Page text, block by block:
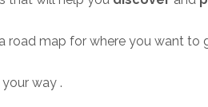
road map for where you want to
way .